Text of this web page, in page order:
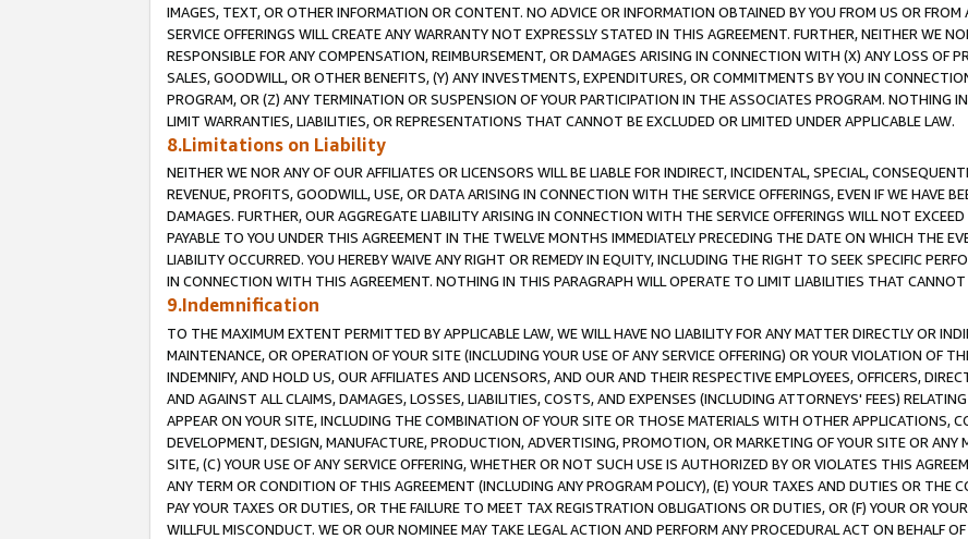
IMAGES, TEXT, OR OTHER INFORMATION OR CONTENT. NO ADVICE OR INFORMATION OBTAINED BY YOU FROM US OR
SERVICE OFFERINGS WILL CREATE ANY WARRANTY NOT EXPRESSLY STATED IN THIS AGREEMENT. FURTHER, NEITHER WE
RESPONSIBLE FOR ANY COMPENSATION, REIMBURSEMENT, OR DAMAGES ARISING IN CONNECTION WITH (X) ANY LOSS OF
SALES, GOODWILL, OR OTHER BENEFITS, (Y) ANY INVESTMENTS, EXPENDITURES, OR COMMITMENTS BY YOU IN
PROGRAM, OR (Z) ANY TERMINATION OR SUSPENSION OF YOUR PARTICIPATION IN THE ASSOCIATES PROGRAM. NOTHING
LIMIT WARRANTIES, LIABILITIES, OR REPRESENTATIONS THAT CANNOT BE EXCLUDED OR LIMITED UNDER APPLICABLE LAW.
8.Limitations on Liability
NEITHER WE NOR ANY OF OUR AFFILIATES OR LICENSORS WILL BE LIABLE FOR INDIRECT, INCIDENTAL, SPECIAL,
REVENUE, PROFITS, GOODWILL, USE, OR DATA ARISING IN CONNECTION WITH THE SERVICE OFFERINGS, EVEN IF WE HAVE
DAMAGES. FURTHER, OUR AGGREGATE LIABILITY ARISING IN CONNECTION WITH THE SERVICE OFFERINGS WILL NOT
PAYABLE TO YOU UNDER THIS AGREEMENT IN THE TWELVE MONTHS IMMEDIATELY PRECEDING THE DATE ON WHICH THE
LIABILITY OCCURRED. YOU HEREBY WAIVE ANY RIGHT OR REMEDY IN EQUITY, INCLUDING THE RIGHT TO SEEK SPECIFIC
IN CONNECTION WITH THIS AGREEMENT. NOTHING IN THIS PARAGRAPH WILL OPERATE TO LIMIT LIABILITIES THAT CANNOT
9.Indemnification
TO THE MAXIMUM EXTENT PERMITTED BY APPLICABLE LAW, WE WILL HAVE NO LIABILITY FOR ANY MATTER DIRECTLY OR
MAINTENANCE, OR OPERATION OF YOUR SITE (INCLUDING YOUR USE OF ANY SERVICE OFFERING) OR YOUR VIOLATION OF
INDEMNIFY, AND HOLD US, OUR AFFILIATES AND LICENSORS, AND OUR AND THEIR RESPECTIVE EMPLOYEES, OFFICERS,
AND AGAINST ALL CLAIMS, DAMAGES, LOSSES, LIABILITIES, COSTS, AND EXPENSES (INCLUDING ATTORNEYS' FEES)
APPEAR ON YOUR SITE, INCLUDING THE COMBINATION OF YOUR SITE OR THOSE MATERIALS WITH OTHER APPLICATIONS,
DEVELOPMENT, DESIGN, MANUFACTURE, PRODUCTION, ADVERTISING, PROMOTION, OR MARKETING OF YOUR SITE OR
SITE, (C) YOUR USE OF ANY SERVICE OFFERING, WHETHER OR NOT SUCH USE IS AUTHORIZED BY OR VIOLATES THIS
ANY TERM OR CONDITION OF THIS AGREEMENT (INCLUDING ANY PROGRAM POLICY), (E) YOUR TAXES AND DUTIES OR THE
PAY YOUR TAXES OR DUTIES, OR THE FAILURE TO MEET TAX REGISTRATION OBLIGATIONS OR DUTIES, OR (F) YOUR OR
WILLFUL MISCONDUCT. WE OR OUR NOMINEE MAY TAKE LEGAL ACTION AND PERFORM ANY PROCEDURAL ACT ON BEHALF